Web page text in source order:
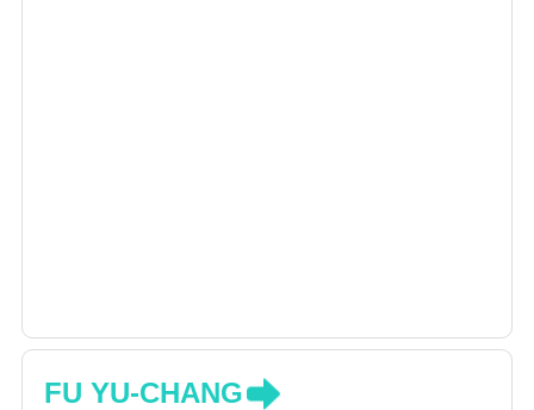
FU YU-CHANG